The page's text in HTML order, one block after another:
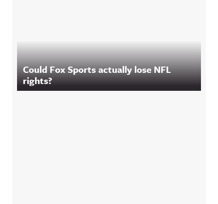
Could Fox Sports actually lose NFL
rights?